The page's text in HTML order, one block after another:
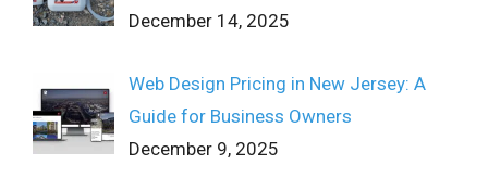
December 14, 2025
Web Design Pricing in New Jersey: A
Guide for Business Owners
December 9, 2025